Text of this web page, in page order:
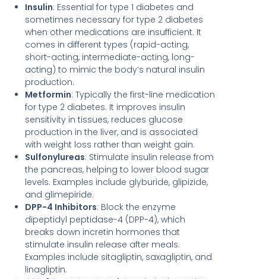
Insulin: Essential for type 1 diabetes and
sometimes necessary for type 2 diabetes
when other medications are insufficient. It
comes in different types (rapid-acting,
short-acting, intermediate-acting, long-
acting) to mimic the body’s natural insulin
production.
Metformin: Typically the first-line medication
for type 2 diabetes. It improves insulin
sensitivity in tissues, reduces glucose
production in the liver, and is associated
with weight loss rather than weight gain.
Sulfonylureas: Stimulate insulin release from
the pancreas, helping to lower blood sugar
levels. Examples include glyburide, glipizide,
and glimepiride.
DPP-4 Inhibitors: Block the enzyme
dipeptidyl peptidase-4 (DPP-4), which
breaks down incretin hormones that
stimulate insulin release after meals.
Examples include sitagliptin, saxagliptin, and
linagliptin.